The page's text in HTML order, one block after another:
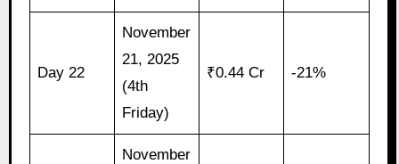
Day 22
November
21, 2025
(4th
Friday)
₹0.44 Cr -21%
November